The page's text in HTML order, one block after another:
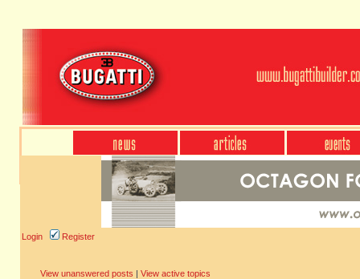
Login Register
View unanswered posts | View active topics